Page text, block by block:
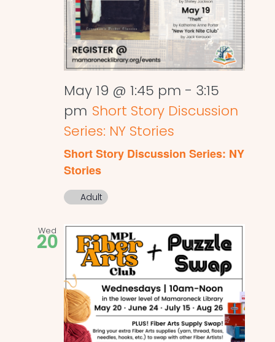
May 19 @ 1:45 pm - 3:15
pm Short Story Discussion
Series: NY Stories
Short Story Discussion Series: NY
Stories
Adult
Wed
20